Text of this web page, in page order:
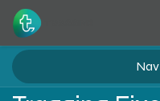
Skip to Content
Nav